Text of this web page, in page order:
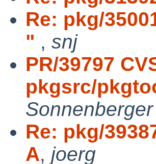
Re: pkg/
" , snj
PR/39797
pkgsrc/
Sonnenberger
Re: pkg/
A, joerg